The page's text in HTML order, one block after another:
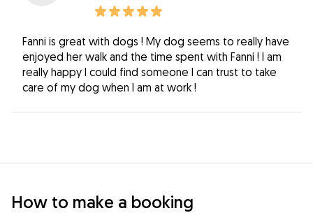
Fanni is great with dogs ! My dog seems to really have
enjoyed her walk and the time spent with Fanni ! I am
really happy I could find someone I can trust to take
care of my dog when I am at work !
How to make a booking